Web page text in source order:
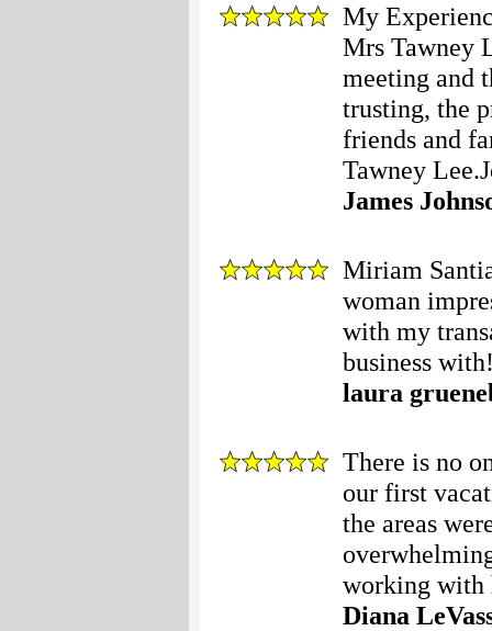
My
Mrs Tawney
meeting and
trusting, the
friends and
Tawney
James
Miriam
woman
with my
business
laura
There is no
our first
the areas
working with
Diana